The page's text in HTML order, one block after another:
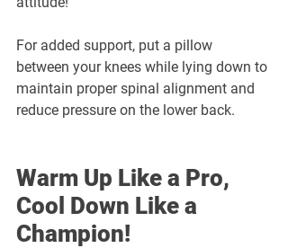
For added support, put a pillow
between your knees while lying down to
maintain proper spinal alignment and
reduce pressure on the lower back.
Warm Up Like a Pro,
Cool Down Like a
Champion!